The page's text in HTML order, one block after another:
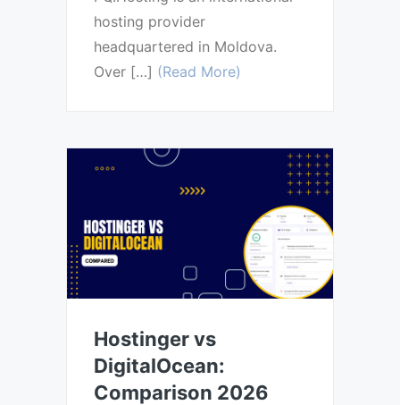
hosting provider
headquartered in Moldova.
Over […] (Read More)
Hostinger vs
DigitalOcean:
Comparison 2026